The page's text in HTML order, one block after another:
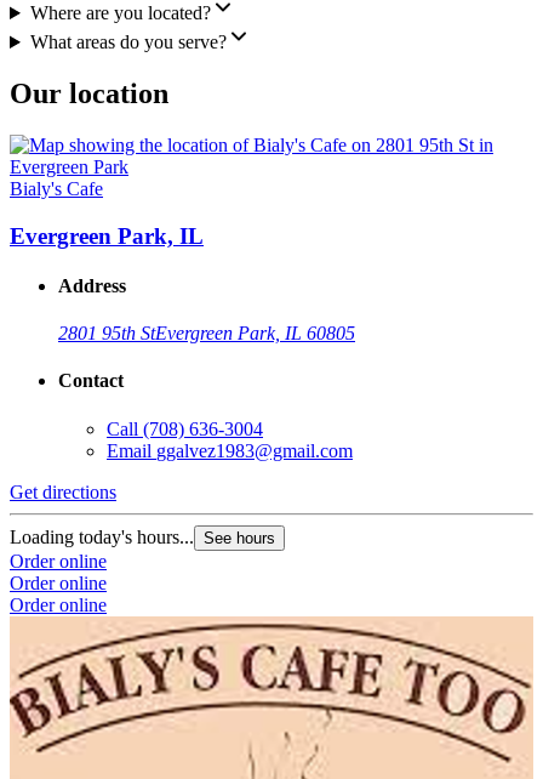
Where are you located?
What areas do you serve?
Our location
Bialy's Cafe
Evergreen Park, IL
Address
2801 95th StEvergreen Park, IL 60805
Contact
Call (708) 636-3004
Email ggalvez1983@gmail.com
Get directions
Loading today's hours... See hours
Order online
Order online
Order online